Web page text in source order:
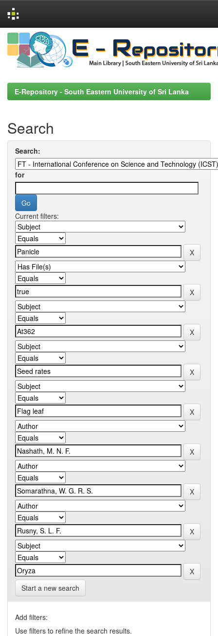
Skip
navigation
E-Repository - South Eastern University of Sri Lanka
Search
Search:
for
Current filters:
Start a new search
Add filters:
Use filters to refine the search results.